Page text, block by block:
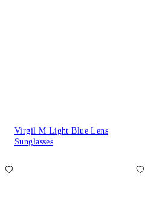
Virgil M Light Blue Lens
Sunglasses